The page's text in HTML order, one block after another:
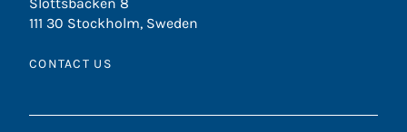
111 30 Stockholm, Sweden
CONTACT US